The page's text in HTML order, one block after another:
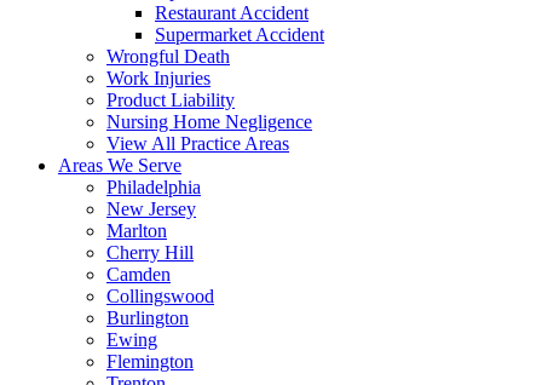
Restaurant Accident
Supermarket Accident
Wrongful Death
Work Injuries
Product Liability
Nursing Home Negligence
View All Practice Areas
Areas We Serve
Philadelphia
New Jersey
Marlton
Cherry Hill
Camden
Collingswood
Burlington
Ewing
Flemington